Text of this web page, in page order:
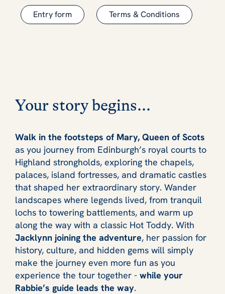
Entry form Terms & Conditions
Your story begins...
Walk in the footsteps of Mary, Queen of Scots
as you journey from Edinburgh’s royal courts to
Highland strongholds, exploring the chapels,
palaces, island fortresses, and dramatic castles
that shaped her extraordinary story. Wander
landscapes where legends lived, from tranquil
lochs to towering battlements, and warm up
along the way with a classic Hot Toddy. With
Jacklynn joining the adventure, her passion for
history, culture, and hidden gems will simply
make the journey even more fun as you
experience the tour together - while your
Rabbie’s guide leads the way.